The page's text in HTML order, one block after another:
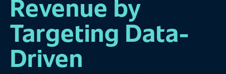
Revenue by
Targeting Data-
Driven